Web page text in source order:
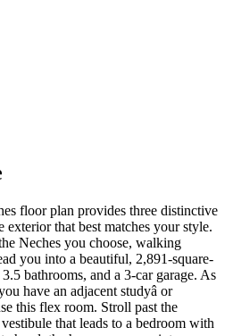
floor plan provides three distinctive
exterior that best matches your style.
Neches you choose, walking
you into a beautiful, 2,891-square-
bathrooms, and a 3-car garage. As
have an adjacent studyâ or
this flex room. Stroll past the
that leads to a bedroom with